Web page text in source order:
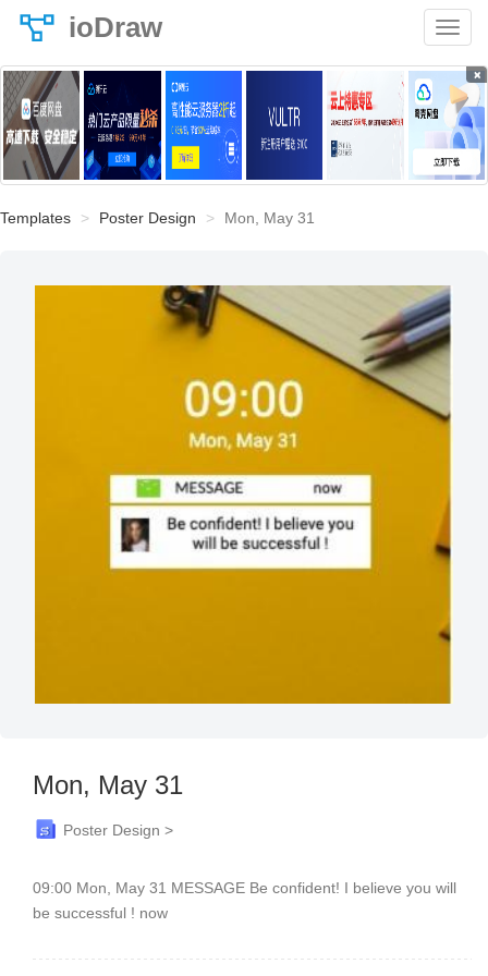
ioDraw
×
Templates Poster Design Mon, May 31
Mon, May 31
Poster Design >
09:00 Mon, May 31 MESSAGE Be confident! I believe you will
be successful ! now